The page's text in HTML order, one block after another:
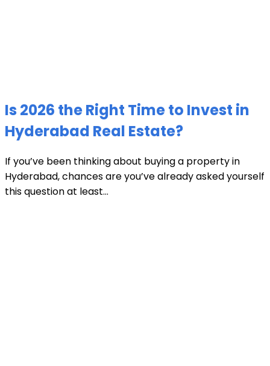
Is 2026 the Right Time to Invest in
Hyderabad Real Estate?
If you’ve been thinking about buying a property in
Hyderabad, chances are you’ve already asked yourself
this question at least...